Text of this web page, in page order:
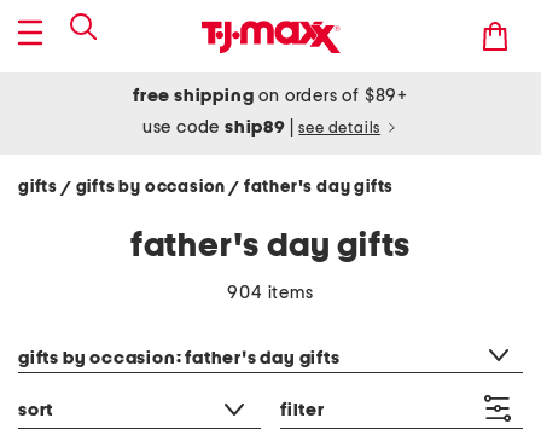
free shipping on orders of $89+
use codeship89 see details
gifts / gifts by occasion/ father's day gifts
father's day gifts
904 items
gifts by occasion: father's day gifts
sort filter